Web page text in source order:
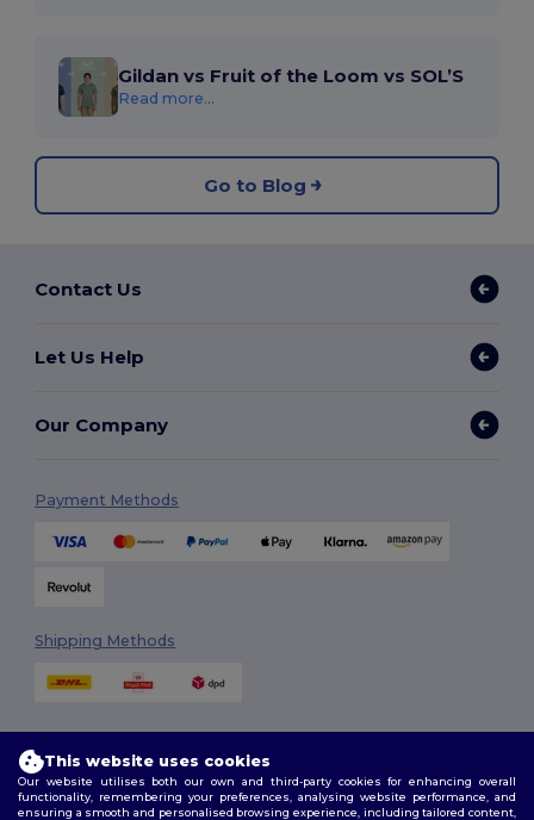
Gildan vs Fruit of the Loom vs SOL’S
Read more...
Go to Blog
Contact Us
Let Us Help
Our Company
Payment Methods
Shipping Methods
This website uses cookies
Our website utilises both our own and third-party cookies for enhancing overall
functionality, remembering your preferences, analysing website performance, and
ensuring a smooth and personalised browsing experience, including tailored content,